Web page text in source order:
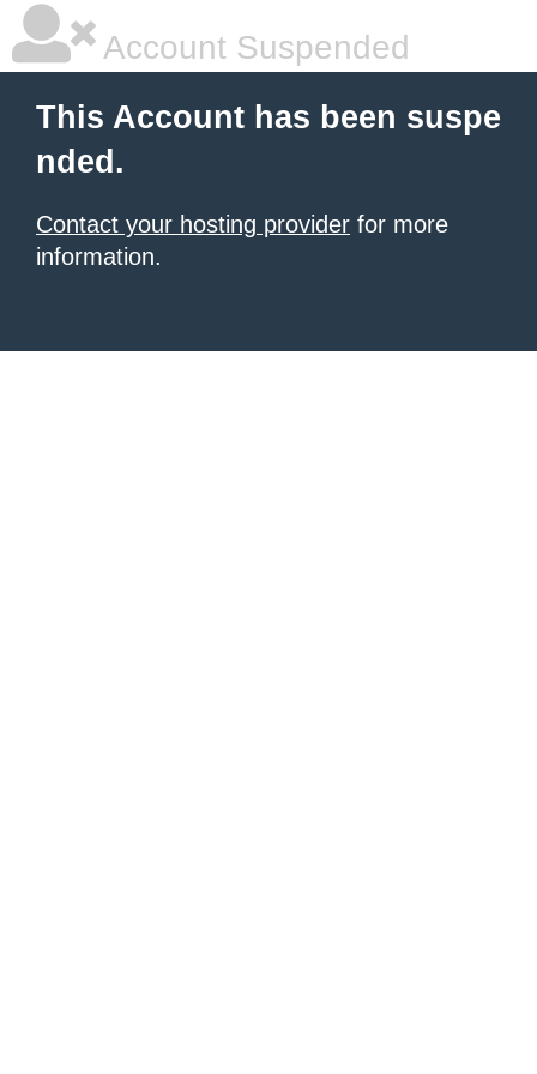
Account Suspended
This Account has been suspe
nded.
Contact your hosting provider for more
information.